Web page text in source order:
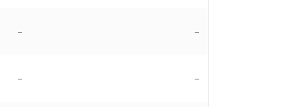
– –
– –